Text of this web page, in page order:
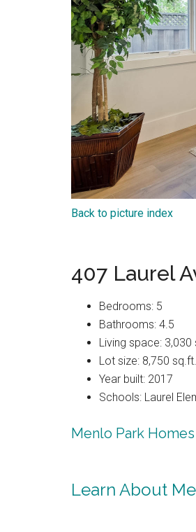
Back to picture index
407 Laurel
Bedrooms: 5
Bathrooms: 4.5
Living space: 3,030
Lot size: 8,750 sq.ft.
Year built: 2017
Schools: Laurel
Menlo Park
Learn About